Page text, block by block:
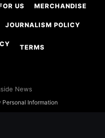
US MERCHANDISE
JOURNALISM POLICY
TERMS
News
Personal Information